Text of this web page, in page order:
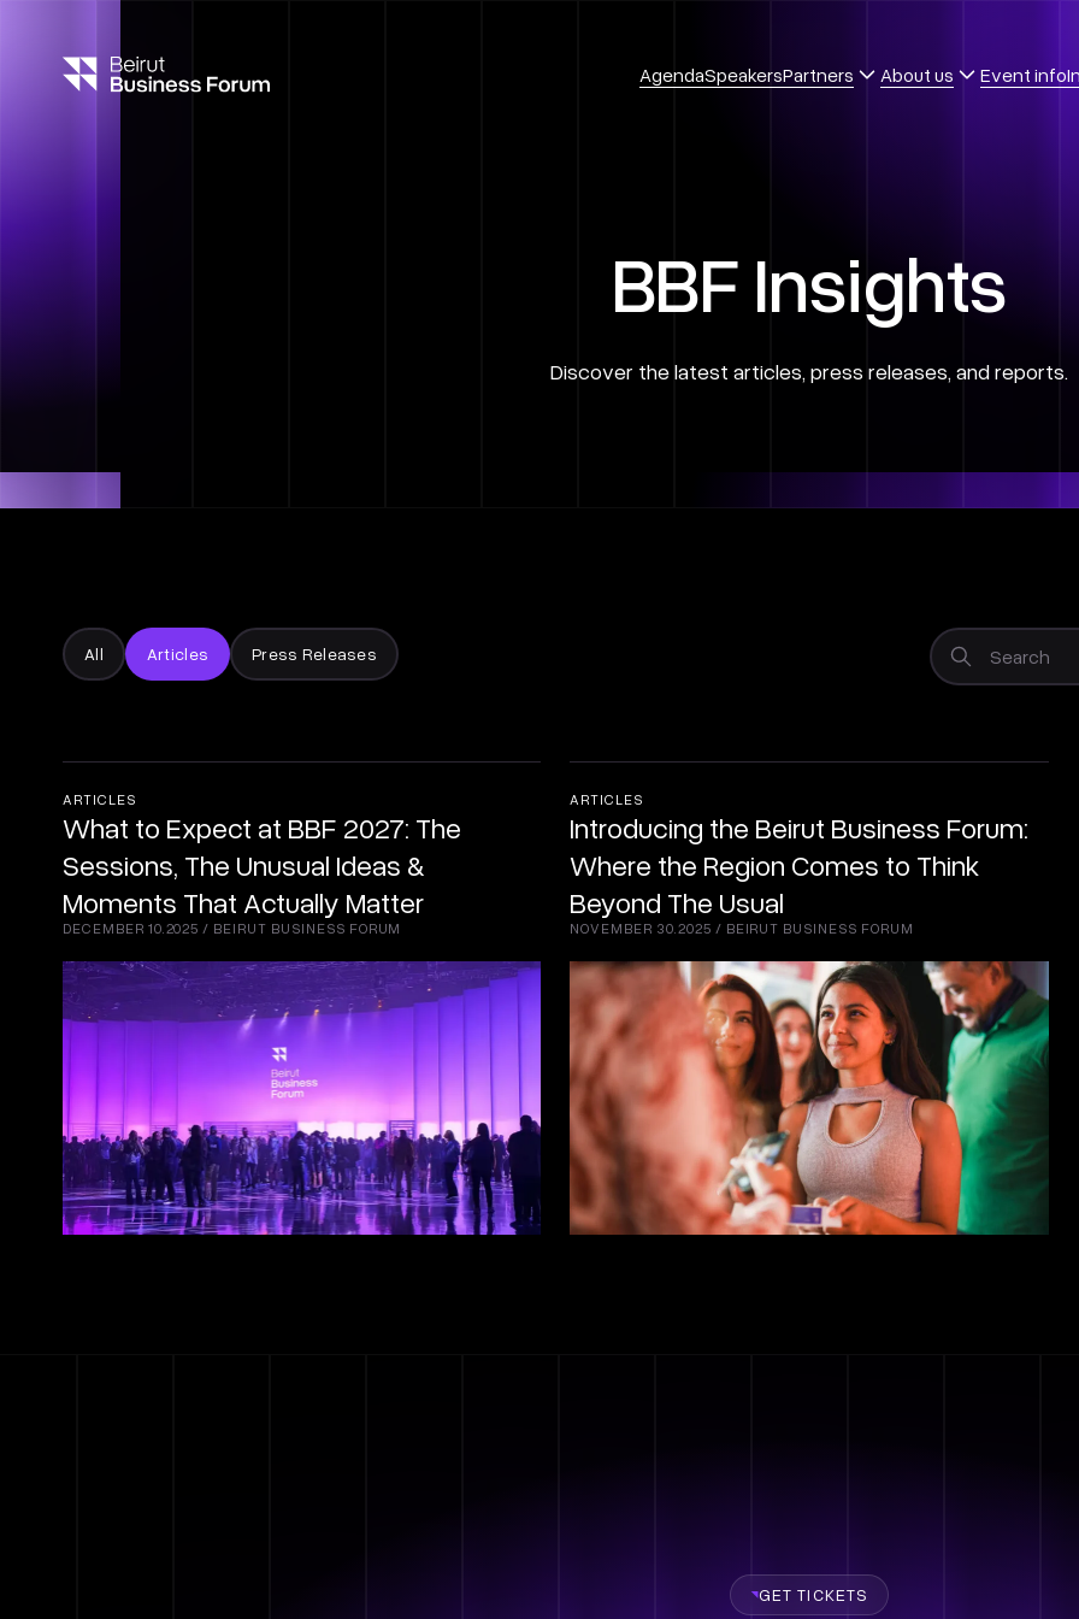
AgendaSpeakersPartners About us Event info
BBF Insights
Discover thelatest articles, press releases, andreports.
All Articles Press Releases Search
ARTICLES
What to Expect at BBF 2027: The
Sessions, The Unusual Ideas &
Moments That Actually Matter
DECEMBER 10.2025 / BEIRUT BUSINESS FORUM
ARTICLES
Introducing the Beirut Business Forum:
Where the Region Comes to Think
Beyond The Usual
NOVEMBER 30.2025 / BEIRUT BUSINESS FORUM
GET TICKETS